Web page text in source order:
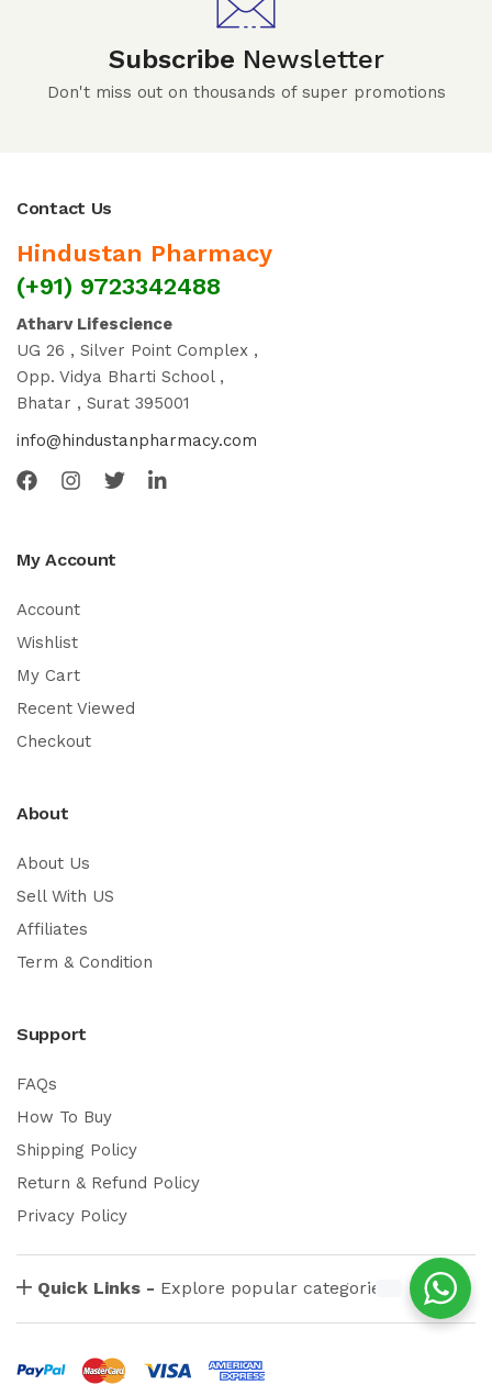
Subscribe Newsletter
Don't miss out on thousands of super promotions
Contact Us
Hindustan Pharmacy
(+91) 9723342488
Atharv Lifescience
UG 26 , Silver Point Complex ,
Opp. Vidya Bharti School ,
Bhatar , Surat 395001
info@hindustanpharmacy.com
My Account
Account
Wishlist
My Cart
Recent Viewed
Checkout
About
About Us
Sell With US
Affiliates
Term & Condition
Support
FAQs
How To Buy
Shipping Policy
Return & Refund Policy
Privacy Policy
Quick Links - Explore popular categories